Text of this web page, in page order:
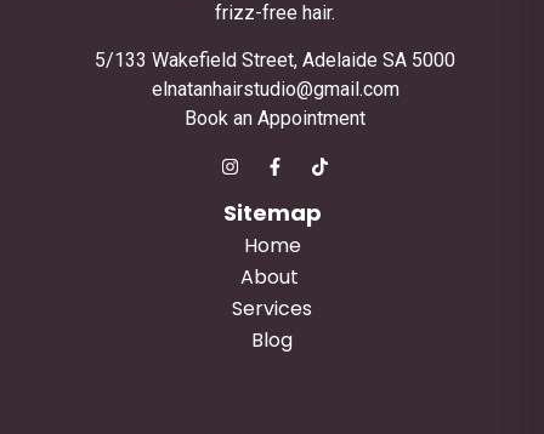
frizz-free hair.
5/133 Wakefield Street, Adelaide SA 5000
elnatanhairstudio@gmail.com
Book an Appointment
Sitemap
Home
About
Services
Blog